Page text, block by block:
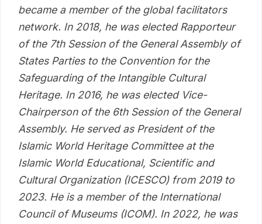
became a member of the global facilitators
network. In 2018, he was elected Rapporteur
of the 7th Session of the General Assembly of
States Parties to the Convention for the
Safeguarding of the Intangible Cultural
Heritage. In 2016, he was elected Vice-
Chairperson of the 6th Session of the General
Assembly. He served as President of the
Islamic World Heritage Committee at the
Islamic World Educational, Scientific and
Cultural Organization (ICESCO) from 2019 to
2023. He is a member of the International
Council of Museums (ICOM). In 2022, he was